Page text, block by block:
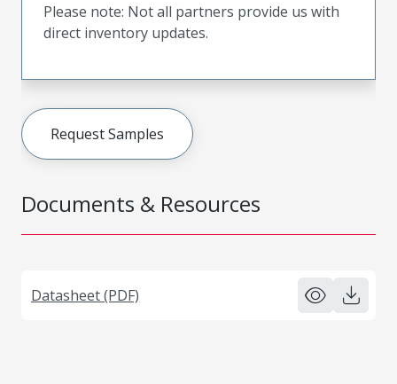
Documents & Resources
Datasheet (PDF)
Please note: Not all partners provide us with
direct inventory updates.
Request Samples